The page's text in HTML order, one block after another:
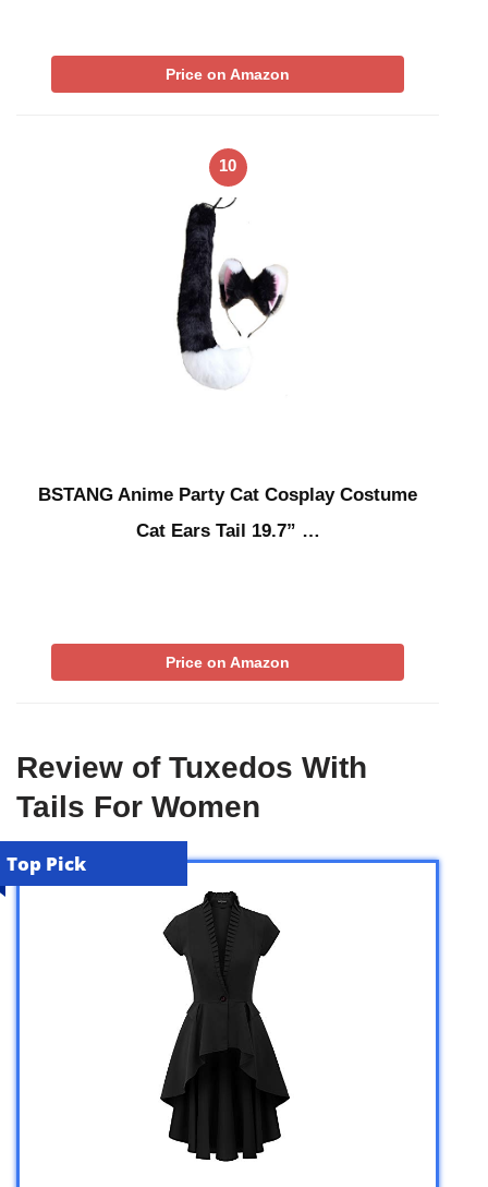
Price on Amazon
10
BSTANG Anime Party Cat Cosplay Costume
Cat Ears Tail 19.7” …
Price on Amazon
Review of Tuxedos With
Tails For Women
Top Pick